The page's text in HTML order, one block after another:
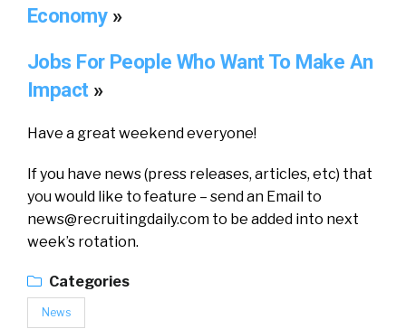
Economy »
Jobs For People Who Want To Make An
Impact »
Have a great weekend everyone!
If you have news (press releases, articles, etc) that
you would like to feature – send an Email to
news@recruitingdaily.com to be added into next
week’s rotation.
Categories
News